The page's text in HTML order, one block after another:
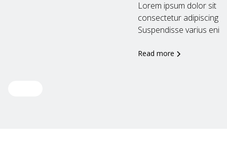
Lorem ipsum dolor sit
consectetur adipiscing
Suspendisse varius
Read more